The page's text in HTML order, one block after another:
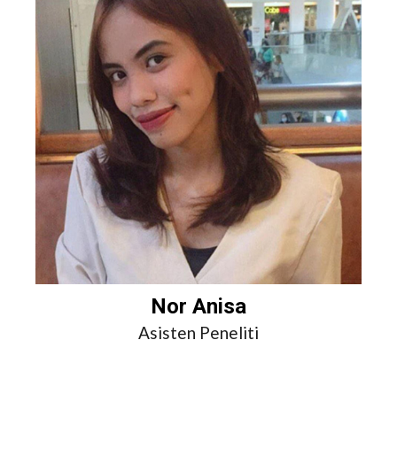
Nor Anisa
Asisten Peneliti